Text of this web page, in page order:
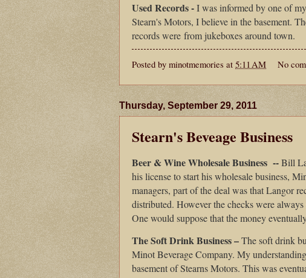
Used Records -I was informed by one of
Stearn's Motors, I believe in the basement.
records were from jukeboxes around town.
Posted by minotmemories at 5:11 AM No
Thursday, September 29, 2011
Stearn's Beveage Business
Beer & Wine Wholesale Business --Bill
his license to start his wholesale business,
managers, part of the deal was that Langor
distributed. However the checks were
One would suppose that the money
The Soft Drink Business –The soft drink
Minot Beverage Company. My
basement of Stearns Motors. This was